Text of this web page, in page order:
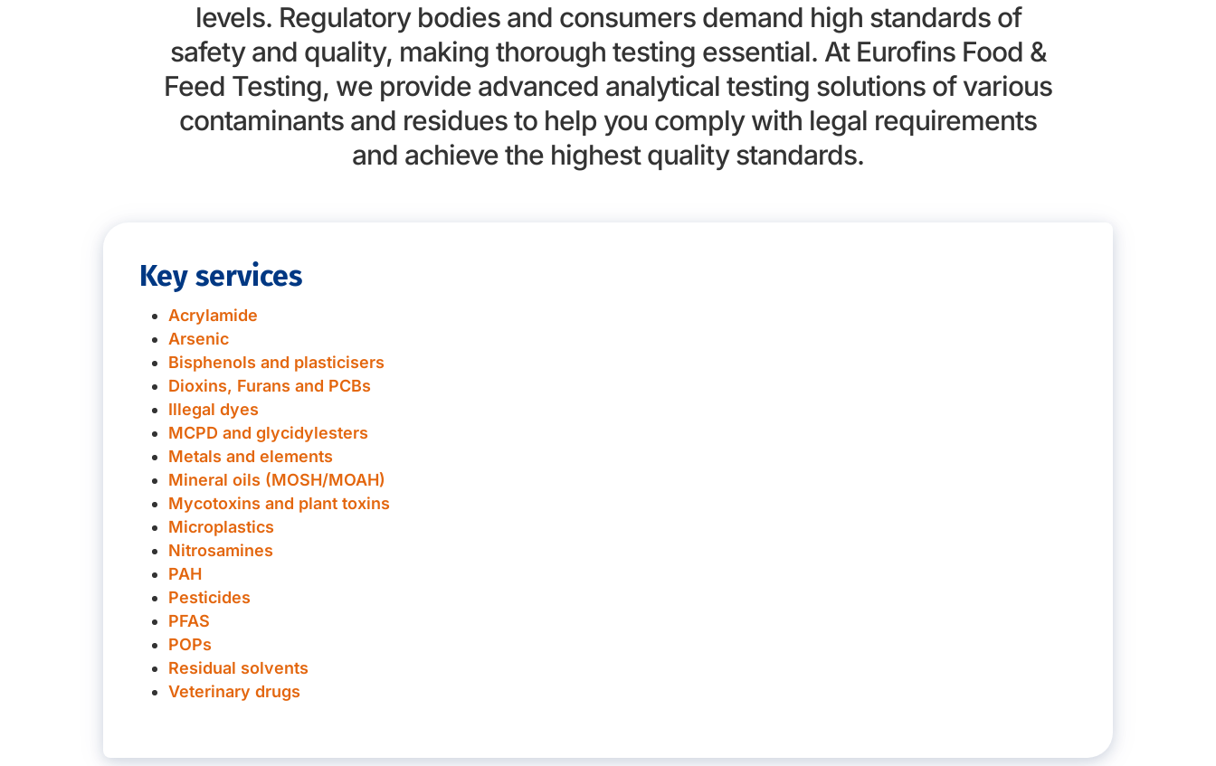
levels. Regulatory bodies and consumers demand high standards of
safety and quality, making thorough testing essential. At Eurofins Food &
Feed Testing, we provide advanced analytical testing solutions of various
contaminants and residues to help you comply with legal requirements
and achieve the highest quality standards.
Key services
Acrylamide
Arsenic
Bisphenols and plasticisers
Dioxins, Furans and PCBs
Illegal dyes
MCPD and glycidylesters
Metals and elements
Mineral oils (MOSH/MOAH)
Mycotoxins and plant toxins
Microplastics
Nitrosamines
PAH
Pesticides
PFAS
POPs
Residual solvents
Veterinary drugs